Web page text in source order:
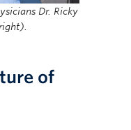
Dr. Ricky
of